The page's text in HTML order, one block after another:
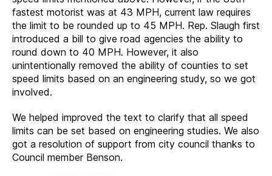
fastest motorist was at 43 MPH, current law requires
the limit to be rounded up to 45 MPH. Rep. Slaugh first
introduced a bill to give road agencies the ability to
round down to 40 MPH. However, it also
unintentionally removed the ability of counties to set
speed limits based on an engineering study, so we got
involved.
We helped improved the text to clarify that all speed
limits can be set based on engineering studies. We also
got a resolution of support from city council thanks to
Council member Benson.